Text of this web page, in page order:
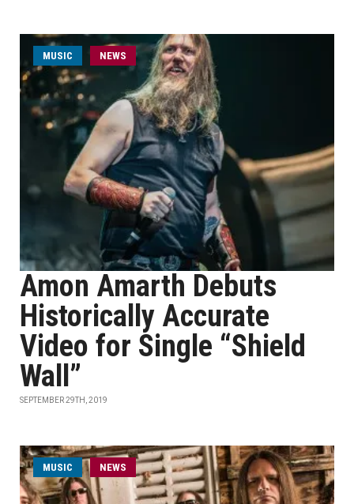
MUSIC NEWS
Amon Amarth Debuts
Historically Accurate
Video for Single “Shield
Wall”
SEPTEMBER 29TH, 2019
MUSIC NEWS